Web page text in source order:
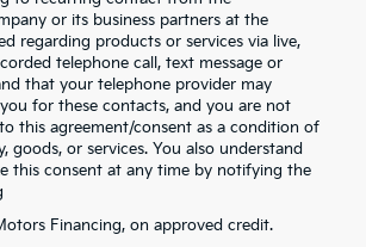
or its business partners at the
regarding products or services via live,
telephone call, text message or
that your telephone provider may
for these contacts, and you are not
this agreement/consent as a condition of
goods, or services. You also understand
this consent at any time by notifying the
Financing, on approved credit.